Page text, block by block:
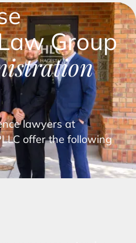
Group
lawyers at
offer the following